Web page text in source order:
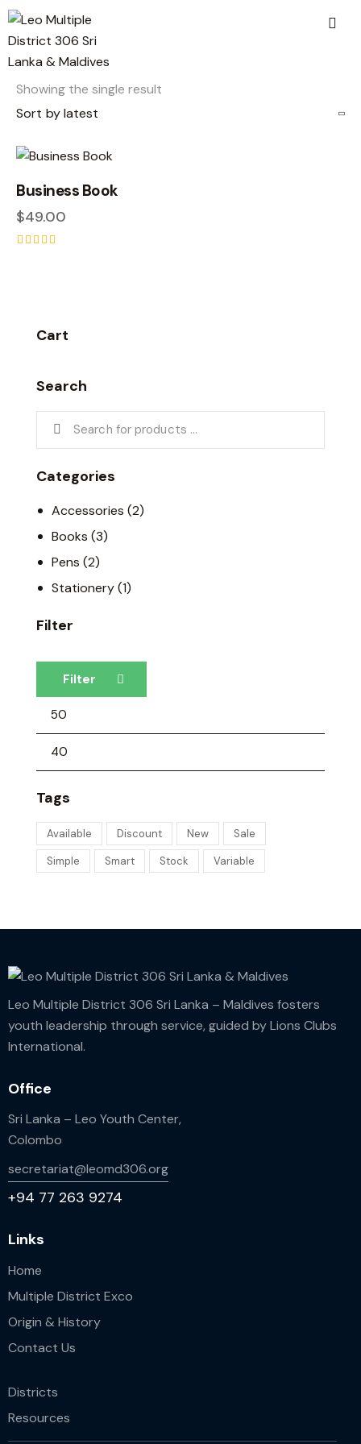
Showing the single result
Business Book
$49.00
Cart
Search
Categories
Accessories (2)
Books (3)
Pens (2)
Stationery(1)
Filter
Filter
Tags
Available Discount New
Sale
Simple
Smart Stock Variable
Leo Multiple District 306 Sri Lanka – Maldives fosters
youth leadership through service, guided by Lions Clubs
International.
Office
Sri Lanka – Leo Youth Center,
Colombo
secretariat@leomd306.org
+94 77 263 9274
Links
Home
Multiple District Exco
Origin & History
Contact Us
Districts
Resources